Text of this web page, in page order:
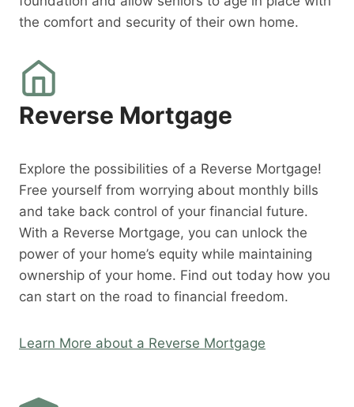
the comfort and security of their own home.
Reverse Mortgage
Explore the possibilities of a Reverse Mortgage!
Free yourself from worrying about monthly bills
and take back control of your financial future.
With a Reverse Mortgage, you can unlock the
power of your home’s equity while maintaining
ownership of your home. Find out today how you
can start on the road to financial freedom.
Learn More about a Reverse Mortgage